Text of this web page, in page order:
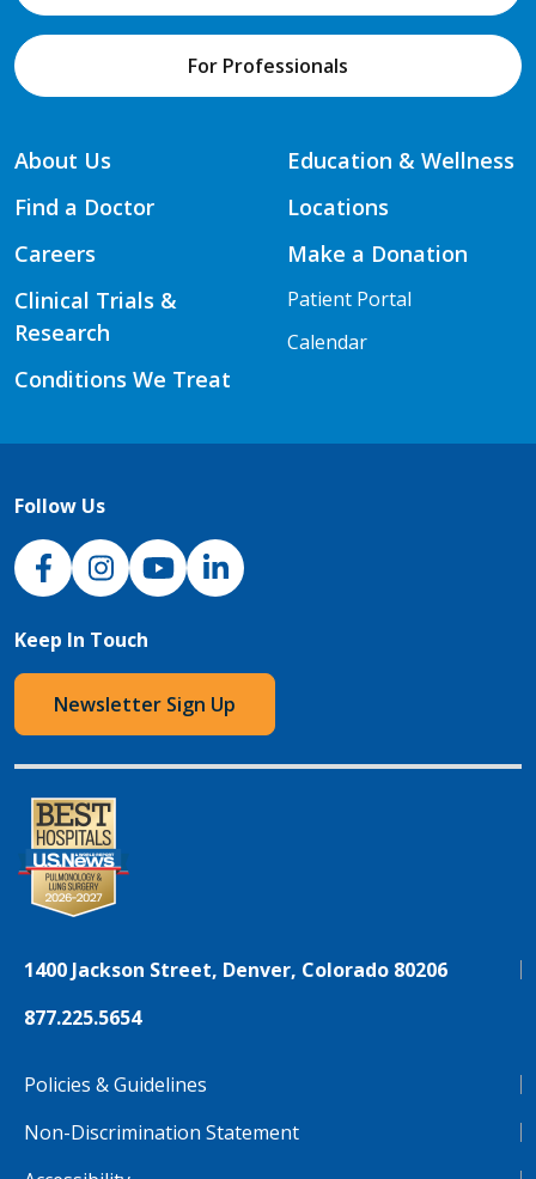
For Professionals
About Us
Find a Doctor
Careers
Clinical Trials &
Research
Conditions We Treat
Education & Wellness
Locations
Make a Donation
Patient Portal
Calendar
Follow Us
NJH Facebook
InstagramNJH YouTube
NJH LinkedIn
Keep In Touch
Newsletter Sign Up
1400 Jackson Street, Denver, Colorado 80206
877.225.5654
Policies & Guidelines
Non-Discrimination Statement